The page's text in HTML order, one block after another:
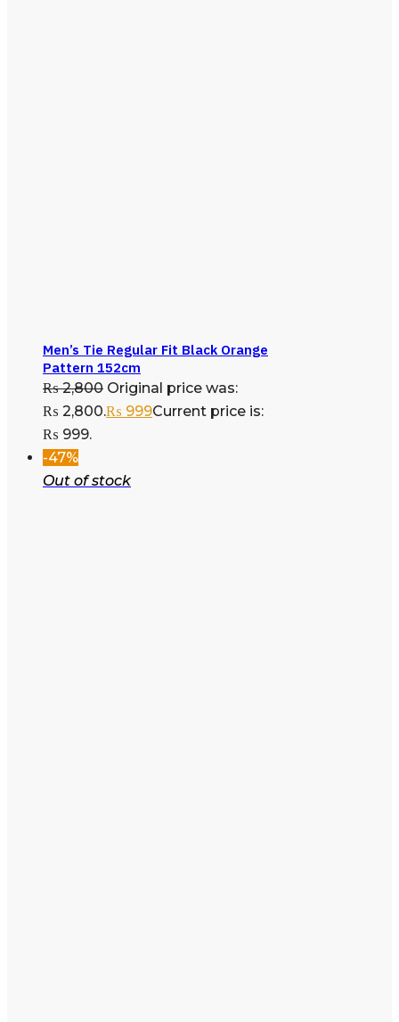
Men’s Tie Regular Fit Black Orange
Pattern 152cm
₨2,800 Original price was:
₨ 2,800.₨ 999Current price is:
₨ 999.
-47%
Out of stock